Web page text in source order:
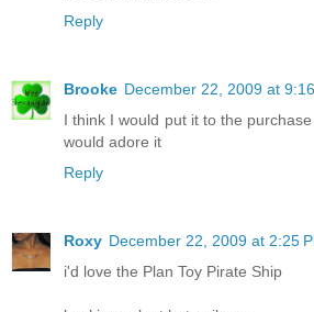
Reply
Brooke December 22, 2009 at
I think I would put it to the
would adore it
Reply
Roxy December 22, 2009 at 2:25
i'd love the Plan Toy Pirate Ship